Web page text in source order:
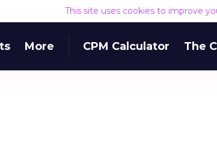
This site uses cookies to improve
More CPM Calculator The